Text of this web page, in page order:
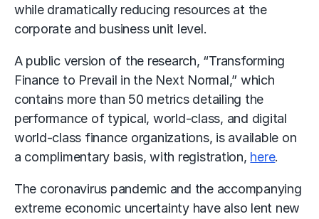
while dramatically reducing resources at the
corporate and business unit level.
A public version of the research, “Transforming
Finance to Prevail in the Next Normal,” which
contains more than 50 metrics detailing the
performance of typical, world-class, and digital
world-class finance organizations, is available on
a complimentary basis, with registration, here.
The coronavirus pandemic and the accompanying
extreme economic uncertainty have also lent new